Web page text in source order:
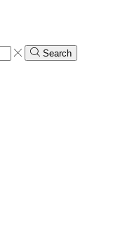
Search